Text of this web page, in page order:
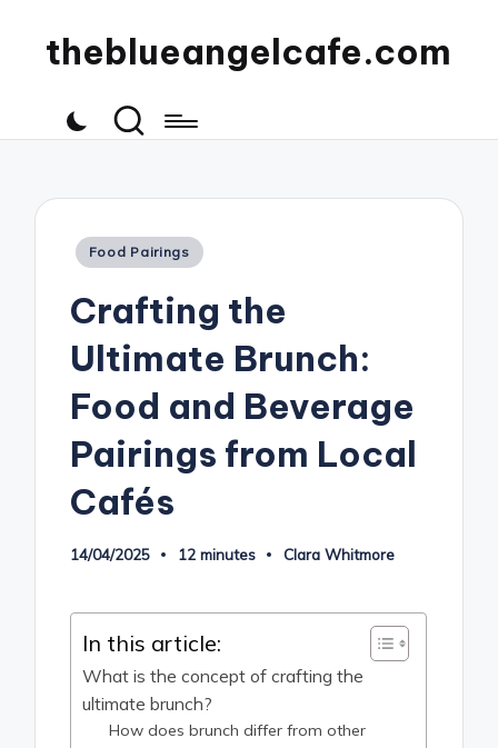
theblueangelcafe.com
Posted
Food Pairings
Crafting the
Ultimate Brunch:
Food and Beverage
Pairings from Local
Cafés
14/04/2025 12 minutes
Posted
Clara Whitmore
In this article:
What is the concept of crafting the
ultimate brunch?
How does brunch differ from other